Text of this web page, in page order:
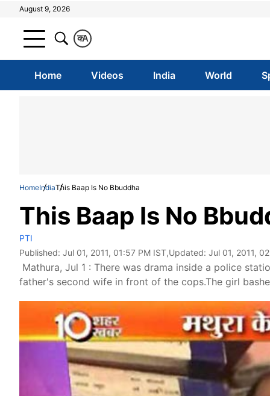
August 9, 2026
A
क
Home Videos India World
HomeIndiaThis Baap Is No Bbuddha
This Baap Is No
PTI
Published: Jul 01, 2011, 01:57 PM IST,Updated: Jul 01, 2011,
Mathura, Jul 1 : There was drama inside a police
father's second wife in front of the cops.The girl